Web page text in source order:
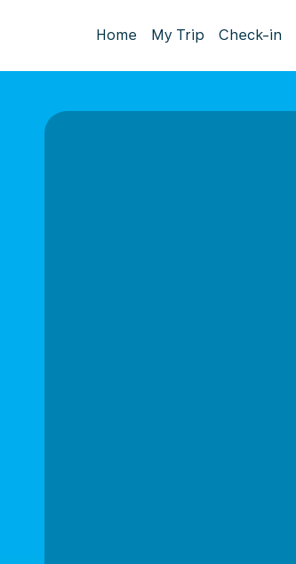
Home My Trip Check-in